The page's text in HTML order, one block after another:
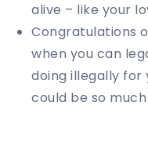
alive – like your
Congratulations
when you can
doing illegally for
could be so